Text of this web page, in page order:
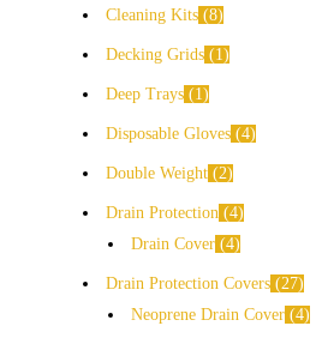
Cleaning Kits 8
Decking Grids 1
Deep Trays 1
Disposable Gloves 4
Double Weight 2
Drain Protection 4
Drain Cover 4
Drain Protection Covers 27
Neoprene Drain Cover 4